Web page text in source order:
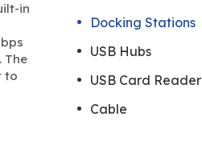
in
The
to
Docking Stations
USB Hubs
USB Card Reader
Cable